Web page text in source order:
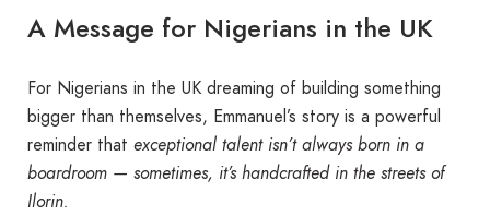
A Message for Nigerians in the UK
For Nigerians in the UK dreaming of building something
bigger than themselves, Emmanuel’s story is a powerful
reminder that exceptional talent isn’t always born in a
boardroom — sometimes, it’s handcrafted in the streets of
Ilorin.